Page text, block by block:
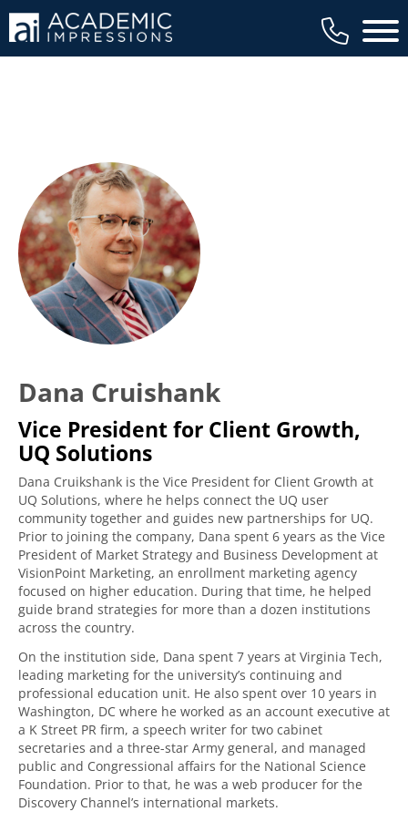
Main
Dana Cruishank
Vice President for Client Growth,
UQ Solutions
Dana Cruikshank is the Vice President for Client Growth at
UQ Solutions, where he helps connect the UQ user
community together and guides new partnerships for UQ.
Prior to joining the company, Dana spent 6 years as the Vice
President of Market Strategy and Business Development at
VisionPoint Marketing, an enrollment marketing agency
focused on higher education. During that time, he helped
guide brand strategies for more than a dozen institutions
across the country.
On the institution side, Dana spent 7 years at Virginia Tech,
leading marketing for the university’s continuing and
professional education unit. He also spent over 10 years in
Washington, DC where he worked as an account executive at
a K Street PR firm, a speech writer for two cabinet
secretaries and a three-star Army general, and managed
public and Congressional affairs for the National Science
Foundation. Prior to that, he was a web producer for the
Discovery Channel’s international markets.